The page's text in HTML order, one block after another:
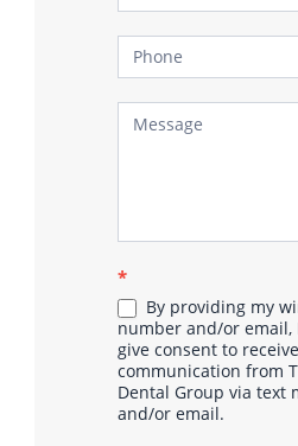
*
By providing my
number and/or email,
give consent to receive
communication from
Dental Group via text
and/or email.